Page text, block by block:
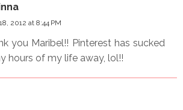
2012 at 8:44 PM
you Maribel!! Pinterest has sucked
hours of my life away, lol!!